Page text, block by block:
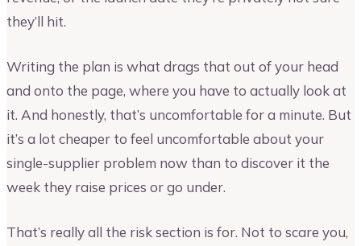
they’ll hit.
Writing the plan is what drags that out of your head
and onto the page, where you have to actually look at
it. And honestly, that’s uncomfortable for a minute. But
it’s a lot cheaper to feel uncomfortable about your
single-supplier problem now than to discover it the
week they raise prices or go under.
That’s really all the risk section is for. Not to scare you,